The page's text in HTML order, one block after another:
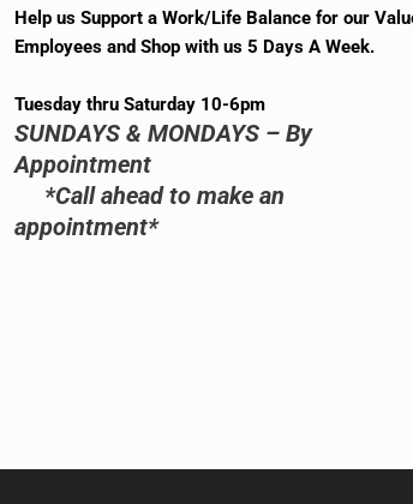
Help us Support a Work/Life Balance for our
Employees and Shop with us 5 Days A Week.
Tuesday thru Saturday 10-6pm
SUNDAYS & MONDAYS – By
Appointment
*Call ahead to make an
appointment*